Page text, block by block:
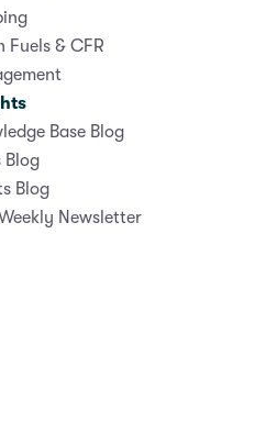
Fuels & CFR
Base Blog
Blog
Blog
Newsletter